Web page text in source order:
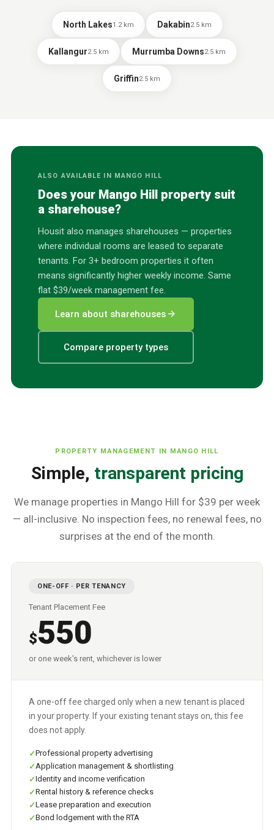
North Lakes1.2km Dakabin2.5km
Kallangur2.5 km Murrumba Downs2.5 km
Griffin2.5 km
ALSO AVAILABLE IN MANGO HILL
Does your Mango Hill property suit
a sharehouse?
Housit also manages sharehouses — properties
where individual rooms are leased to separate
tenants. For 3+ bedroom properties it often
means significantly higher weekly income. Same
flat $39/week management fee.
Learn about sharehouses arrow_forward
Compare property types
PROPERTY MANAGEMENT IN MANGO HILL
Simple, transparent pricing
We manage properties in Mango Hill for $39 per week
— all-inclusive. No inspection fees, no renewal fees, no
surprises at the end of the month.
ONE-OFF · PER TENANCY
Tenant Placement Fee
$550
or one week's rent, whichever is lower
A one-off fee charged only when a new tenant is placed
in your property. If your existing tenant stays on, this fee
does not apply.
Professional property advertising
Application management & shortlisting
Identity and income verification
Rental history & reference checks
Lease preparation and execution
Bond lodgement with the RTA